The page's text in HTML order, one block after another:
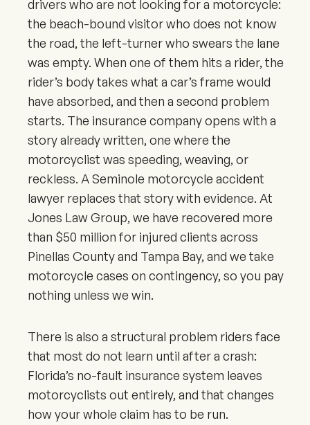
drivers who are not looking for a motorcycle:
the beach-bound visitor who does not know
the road, the left-turner who swears the lane
was empty. When one of them hits a rider, the
rider’s body takes what a car’s frame would
have absorbed, and then a second problem
starts. The insurance company opens with a
story already written, one where the
motorcyclist was speeding, weaving, or
reckless. A Seminole motorcycle accident
lawyer replaces that story with evidence. At
Jones Law Group, we have recovered more
than $50 million for injured clients across
Pinellas County and Tampa Bay, and we take
motorcycle cases on contingency, so you pay
nothing unless we win.
There is also a structural problem riders face
that most do not learn until after a crash:
Florida’s no-fault insurance system leaves
motorcyclists out entirely, and that changes
how your whole claim has to be run.